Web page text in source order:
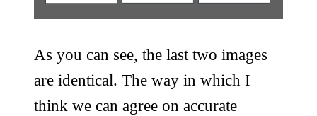
As you can see, the last two images
are identical. The way in which I
think we can agree on accurate